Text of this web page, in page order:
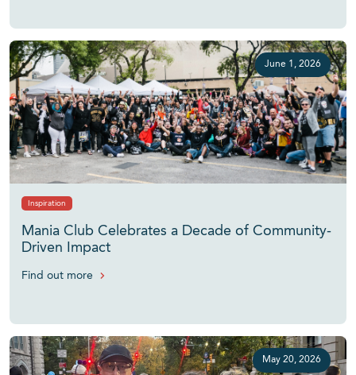
June 1, 2026
Inspiration
Mania Club Celebrates a Decade of Community-
Driven Impact
Find out more
May 20, 2026